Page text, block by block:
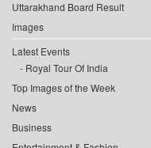
Uttarakhand Board Result
Images
Latest Events
Royal Tour Of India
Top Images of the Week
News
Business